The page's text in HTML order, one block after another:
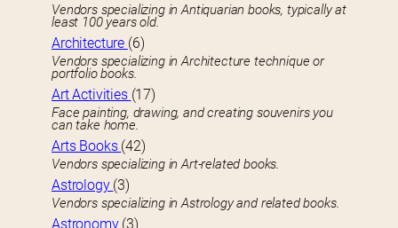
Vendors specializing in Antiquarian books, typically at
least 100 years old.
Architecture (6)
Vendors specializing in Architecture technique or
portfolio books.
Art Activities (17)
Face painting, drawing, and creating souvenirs you
can take home.
Arts Books (42)
Vendors specializing in Art-related books.
Astrology (3)
Vendors specializing in Astrology and related books.
Astronomy (3)